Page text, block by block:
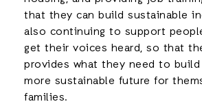
that they can build sustainable
also continuing to support
get their voices heard, so that
provides what they need to build
more sustainable future for
families.